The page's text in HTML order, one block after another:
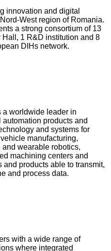
innovation and digital
West region of Romania.
a strong consortium of 13
1 R&D institution and 8
DIHs network.
a worldwide leader in
products and
and systems for
manufacturing,
wearable robotics,
machining centers and
products able to transmit,
and process data.
with a wide range of
where integrated